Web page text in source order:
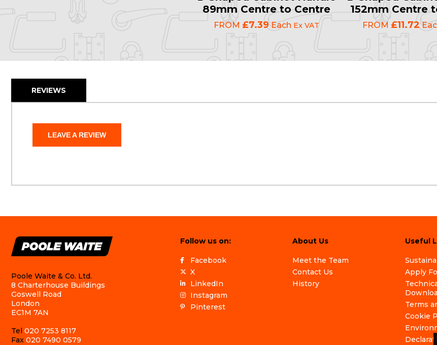
89mm Centre to Centre
FROM £7.39Each Ex VAT
152mm Centre
FROM £11.72
REVIEWS
LEAVE A REVIEW
Poole Waite & Co. Ltd.
8 Charterhouse Buildings
Goswell Road
London
EC1M 7AN
Tel 020 7253 8117
Fax 020 7490 0579
Follow us on:
Facebook
X
LinkedIn
Instagram
Pinterest
About Us
Meet the Team
Contact Us
History
Useful
Apply
Terms
Cookie